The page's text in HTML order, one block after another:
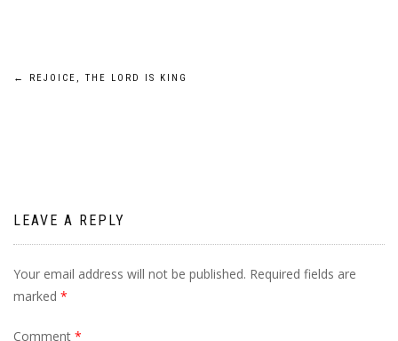
Post
← REJOICE, THE LORD IS KING
LEAVE A REPLY
Your email address will not be published. Required fields are
marked *
Comment *